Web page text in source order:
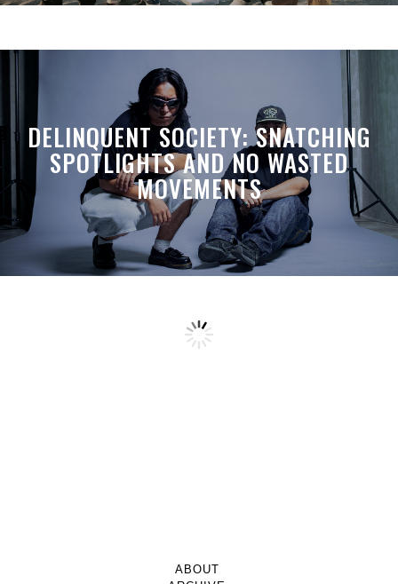
DELINQUENT SOCIETY: SNATCHING
SPOTLIGHTS AND NO WASTED
MOVEMENTS
ABOUT